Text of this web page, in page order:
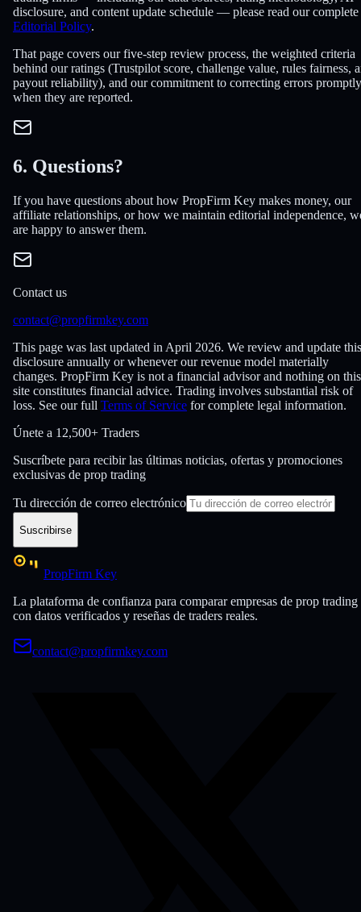
disclosure, and content update schedule — please read our complete
Editorial Policy.
That page covers our five-step review process, the weighted criteria
behind our ratings (Trustpilot score, challenge value, rules fairness,
payout reliability), and our commitment to correcting errors promptly
when they are reported.
6. Questions?
If you have questions about how PropFirm Key makes money, our
affiliate relationships, or how we maintain editorial independence,
are happy to answer them.
Contact us
contact@propfirmkey.com
This page was last updated in April 2026. We review and update this
disclosure annually or whenever our revenue model materially
changes. PropFirm Key is not a financial advisor and nothing on this
site constitutes financial advice. Trading involves substantial risk of
loss. See our full Terms of Service for complete legal information.
Únete a 12,500+ Traders
Suscríbete para recibir las últimas noticias, ofertas y promociones
exclusivas de prop trading
Tu dirección de correo electrónico
Suscribirse
PropFirm Key
La plataforma de confianza para comparar empresas de prop trading
con datos verificados y reseñas de traders reales.
contact@propfirmkey.com